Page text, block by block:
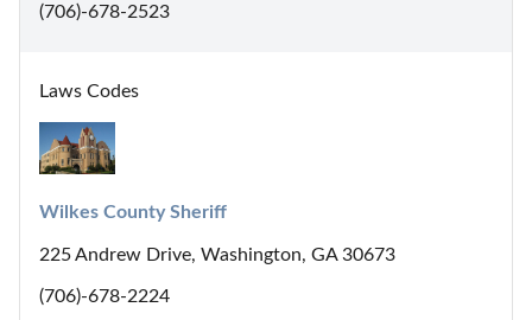
(706)-678-2523
Laws Codes
Wilkes County Sheriff
225 Andrew Drive, Washington, GA 30673
(706)-678-2224